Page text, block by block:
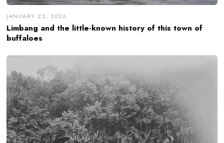
JANUARY 22, 2026
Limbang and the little-known history of this town of
buffaloes